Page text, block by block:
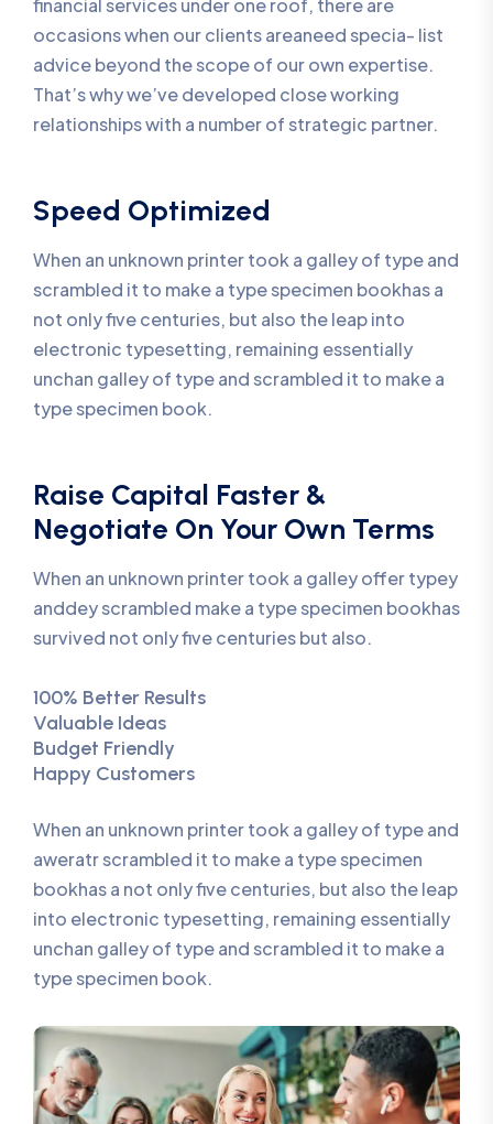
financial services under one roof, there are
occasions when our clients areaneed specia- list
advice beyond the scope of our own expertise.
That’s why we’ve developed close working
relationships with a number of strategic partner.
Speed Optimized
When an unknown printer took a galley of type and
scrambled it to make a type specimen bookhas a
not only five centuries, but also the leap into
electronic typesetting, remaining essentially
unchan galley of type and scrambled it to make a
type specimen book.
Raise Capital Faster &
Negotiate On Your Own Terms
When an unknown printer took a galley offer typey
anddey scrambled make a type specimen bookhas
survived not only five centuries but also.
100% Better Results
Valuable Ideas
Budget Friendly
Happy Customers
When an unknown printer took a galley of type and
aweratr scrambled it to make a type specimen
bookhas a not only five centuries, but also the leap
into electronic typesetting, remaining essentially
unchan galley of type and scrambled it to make a
type specimen book.